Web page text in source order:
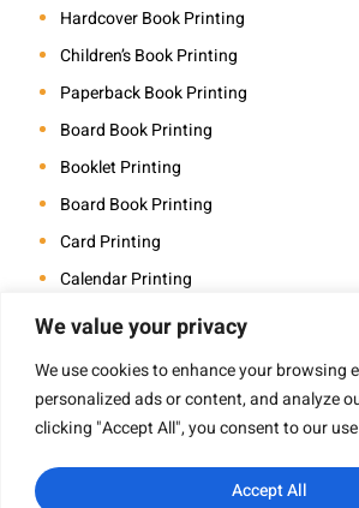
We value your privacy
We use cookies to enhance your browsing
personalized ads or content, and analyze
clicking "Accept All", you consent to our
Accept All
Hardcover Book Printing
Children’s Book Printing
Paperback Book Printing
Board Book Printing
Booklet Printing
Board Book Printing
Card Printing
Calendar Printing
Coloring Book Printing
Photo Book Printing
Saddle Stitch Book Printing
Art Book Printing